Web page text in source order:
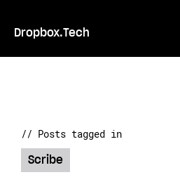
Dropbox.Tech
// Posts tagged in
Scribe